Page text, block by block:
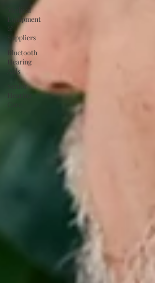
Medical
Equipment
&
Suppliers
Bluetooth
Hearing
Aids
Senior
Care